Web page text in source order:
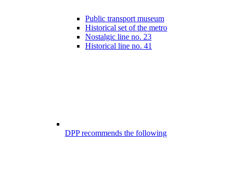
Public transport museum
Historical set of the metro
Nostalgic line no. 23
Historical line no. 41
DPP recommends the following